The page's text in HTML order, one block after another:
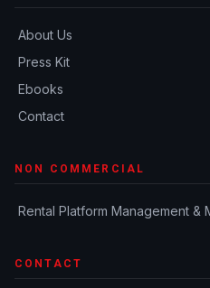
About Us
Press Kit
Ebooks
Contact
NON COMMERCIAL
Rental Platform Management &
CONTACT